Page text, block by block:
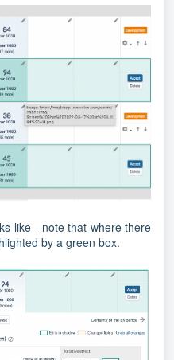
like - note that where there
by a green box.